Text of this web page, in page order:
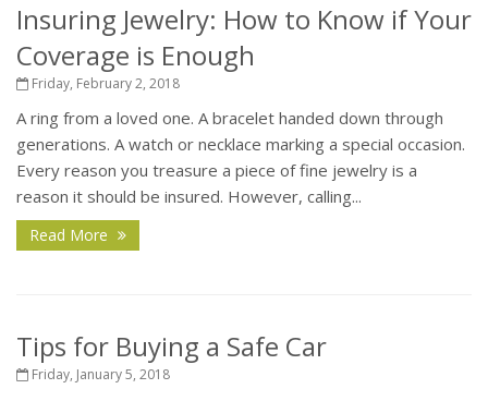
Insuring Jewelry: How to Know if Your
Coverage is Enough
Friday, February 2, 2018
A ring from a loved one. A bracelet handed down through
generations. A watch or necklace marking a special occasion.
Every reason you treasure a piece of fine jewelry is a
reason it should be insured. However, calling...
Read More
Tips for Buying a Safe Car
Friday, January 5, 2018